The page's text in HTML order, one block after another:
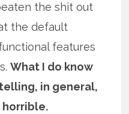
the shit out
the default
features
What I do know
in general,
horrible.